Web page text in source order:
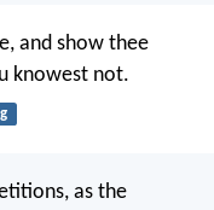
and show thee
knowest not.
as the